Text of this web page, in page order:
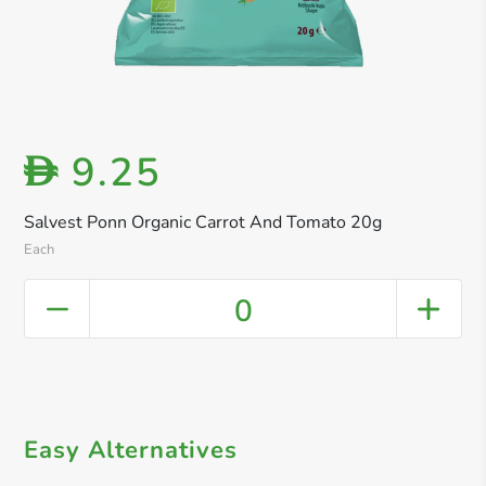
Salvest Ponn Organic Carrot And Tomato 20g
Each
D 9.25
0
Easy Alternatives